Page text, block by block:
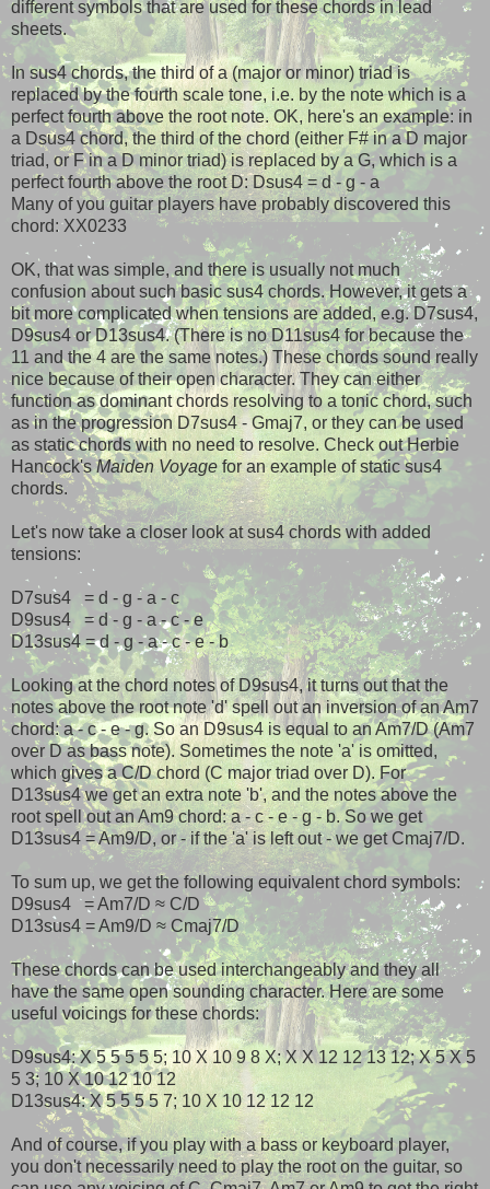
different symbols that are used for these chords in lead
sheets.
In sus4 chords, the third of a (major or minor) triad is
replaced by the fourth scale tone, i.e. by the note which is a
perfect fourth above the root note. OK, here's an example: in
a Dsus4 chord, the third of the chord (either F# in a D major
triad, or F in a D minor triad) is replaced by a G, which is a
perfect fourth above the root D: Dsus4 = d - g - a
Many of you guitar players have probably discovered this
chord: XX0233
OK, that was simple, and there is usually not much
confusion about such basic sus4 chords. However, it gets a
bit more complicated when tensions are added, e.g. D7sus4,
D9sus4 or D13sus4. (There is no D11sus4 for because the
11 and the 4 are the same notes.) These chords sound really
nice because of their open character. They can either
function as dominant chords resolving to a tonic chord, such
as in the progression D7sus4 - Gmaj7, or they can be used
as static chords with no need to resolve. Check out Herbie
Hancock'sMaiden Voyage for an example of static sus4
chords.
Let's now take a closer look at sus4 chords with added
tensions:
D7sus4 = d - g - a - c
D9sus4 = d - g - a - c - e
D13sus4 = d - g - a - c - e - b
Looking at the chord notes of D9sus4, it turns out that the
notes above the root note 'd' spell out an inversion of an Am7
chord: a - c - e - g. So an D9sus4 is equal to an Am7/D (Am7
over D as bass note). Sometimes the note 'a' is omitted,
which gives a C/D chord (C major triad over D). For
D13sus4 we get an extra note 'b', and the notes above the
root spell out an Am9 chord: a - c - e - g - b. So we get
D13sus4 = Am9/D, or - if the 'a' is left out - we get Cmaj7/D.
To sum up, we get the following equivalent chord symbols:
D9sus4 = Am7/D ≈ C/D
D13sus4 = Am9/D ≈ Cmaj7/D
These chords can be used interchangeably and they all
have the same open sounding character. Here are some
useful voicings for these chords:
D9sus4: X 5 5 5 5 5; 10 X 10 9 8 X; X X 12 12 13 12; X 5 X 5
5 3; 10 X 10 12 10 12
D13sus4: X 5 5 5 5 7; 10 X 10 12 12 12
And of course, if you play with a bass or keyboard player,
you don't necessarily need to play the root on the guitar, so